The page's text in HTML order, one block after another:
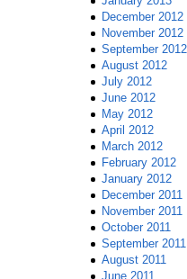
December 2012
November 2012
September 2012
August 2012
July 2012
June 2012
May 2012
April 2012
March 2012
February 2012
January 2012
December 2011
November 2011
October 2011
September 2011
August 2011
June 2011